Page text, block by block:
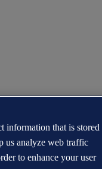
information that is stored
us analyze web traffic
to enhance your user